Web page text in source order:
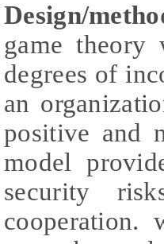
Design/
game theory
degrees of
an
positive and
model
security
cooperation.